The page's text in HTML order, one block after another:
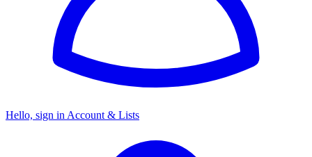
Hello, sign in Account & Lists